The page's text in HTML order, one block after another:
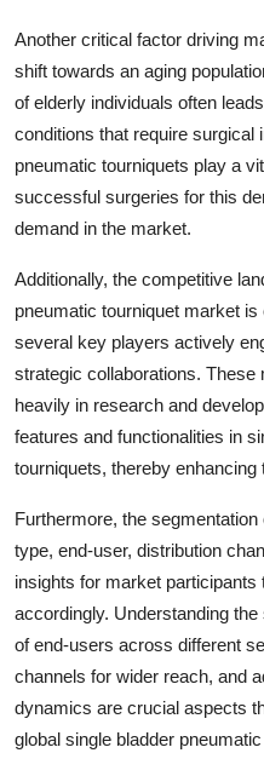
Another critical factor driving
shift towards an aging
of elderly individuals often
conditions that require surgical
pneumatic tourniquets play a
successful surgeries for this
demand in the market.
Additionally, the competitive
pneumatic tourniquet market
several key players actively
strategic collaborations.
heavily in research and
features and functionalities in
tourniquets, thereby
Furthermore, the
type, end-user, distribution
insights for market participants
accordingly. Understanding
of end-users across different
channels for wider reach, and
dynamics are crucial aspects
global single bladder